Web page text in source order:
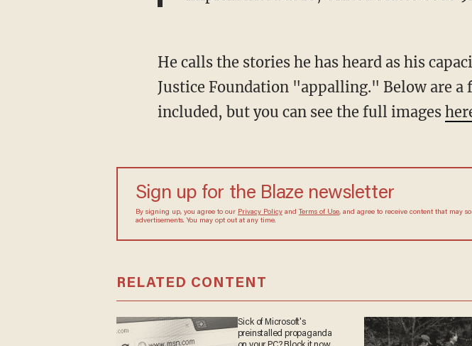
He calls the stories he has heard as his
Justice Foundation "appalling." Below are
included, but you can see the full images
Sign up for the Blaze newsletter
By signing up, you agree to our Privacy Policyand Terms of Use, and agree to receive content that may
advertisements. You may opt out at any time.
RELATED CONTENT
Sick of Microsoft's
preinstalled propaganda